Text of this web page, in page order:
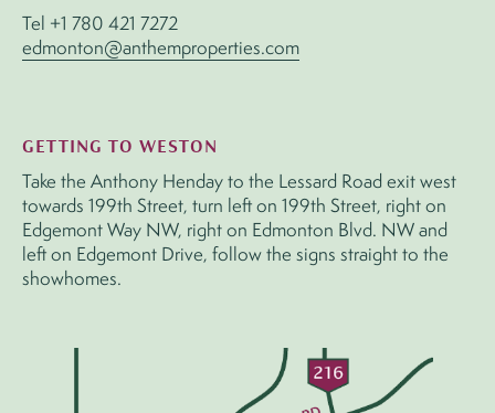
Tel +1 780 421 7272
edmonton@anthemproperties.com
GETTING TO WESTON
Take the Anthony Henday to the Lessard Road exit west
towards 199th Street, turn left on 199th Street, right on
Edgemont Way NW, right on Edmonton Blvd. NW and
left on Edgemont Drive, follow the signs straight to the
showhomes.